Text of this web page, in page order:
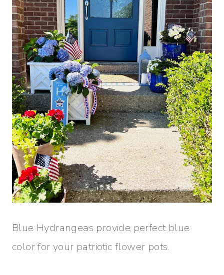
Blue Hydrangeas provide perfect blue
color for your patriotic flower pots.